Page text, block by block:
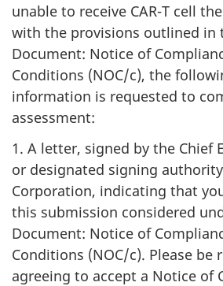
unable to receive CAR-T cell
with the provisions outlined in
Document: Notice of
Conditions (NOC/c), the
information is requested to
assessment:
1. A letter, signed by the Chief
or designated signing
Corporation, indicating that
this submission considered
Document: Notice of
Conditions (NOC/c). Please be
agreeing to accept a Notice of